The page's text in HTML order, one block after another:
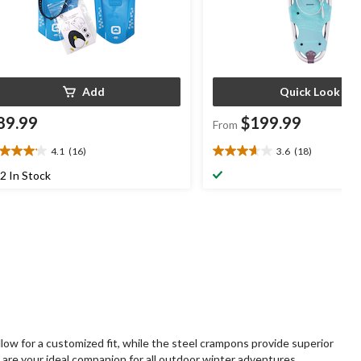
Add
4.1 (16)
2 In Stock
Quick Look
From $199.99
3.6 (18)
3.6
out
for a customized fit, while the steel crampons provide superior